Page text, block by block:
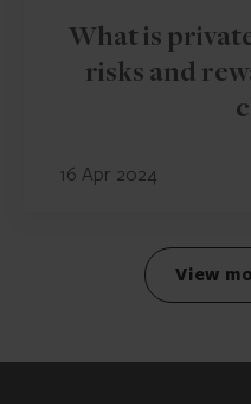
What is
risks and
16 Apr 2024
View